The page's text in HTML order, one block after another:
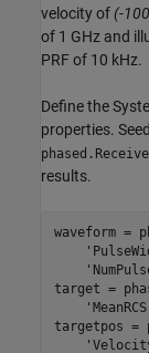
velocity of (-
of 1 GHz and
PRF of 10 kHz.
Define the
properties.
results.
waveform =
target =
targetpos =